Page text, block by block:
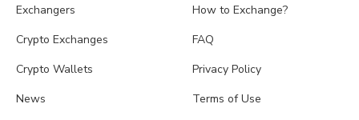
Exchangers
Crypto Exchanges
Crypto Wallets
News
How to Exchange?
FAQ
Privacy Policy
Terms of Use